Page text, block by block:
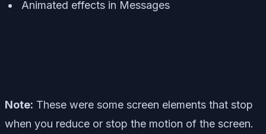
Animated effects in Messages
Note: These were some screen elements that stop
when you reduce or stop the motion of the screen.